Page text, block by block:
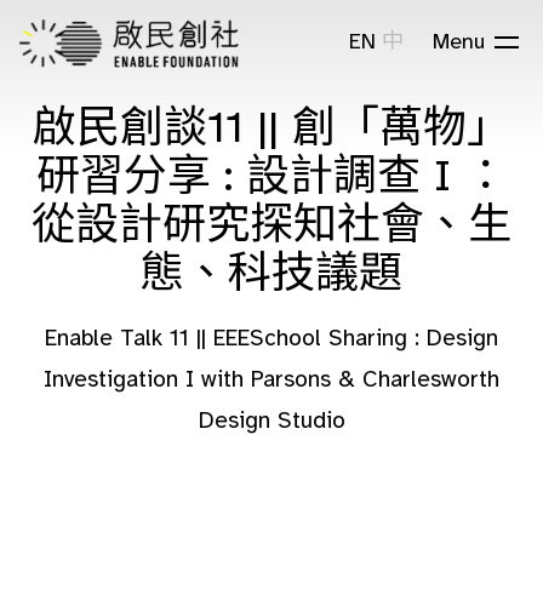
EN 中 Menu
啟民創談11 || 創「萬物」
研習分享 : 設計調查 I ：
從設計研究探知社會、生
態、科技議題
Enable Talk 11 || EEESchool Sharing : Design
Investigation I with Parsons & Charlesworth
Design Studio